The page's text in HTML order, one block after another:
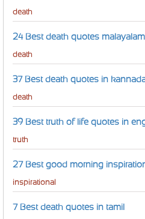
death
24 Best death quotes malayalam
death
37 Best death quotes in
death
39 Best truth of life quotes in
truth
27 Best good morning
inspirational
7 Best death quotes in tamil